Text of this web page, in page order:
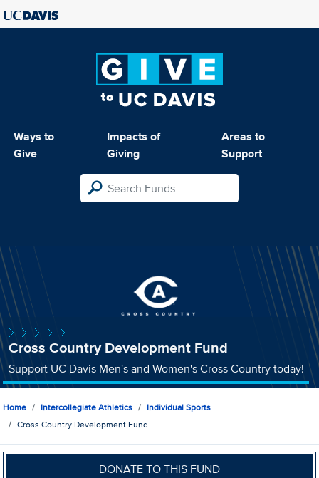
Ways to
Give
Impacts of
Giving
Areas to
Support
Cross Country Development Fund
Support UC Davis Men's and Women's Cross Country today!
Home Intercollegiate Athletics
Individual Sports
Cross Country Development Fund
DONATE TO THIS FUND